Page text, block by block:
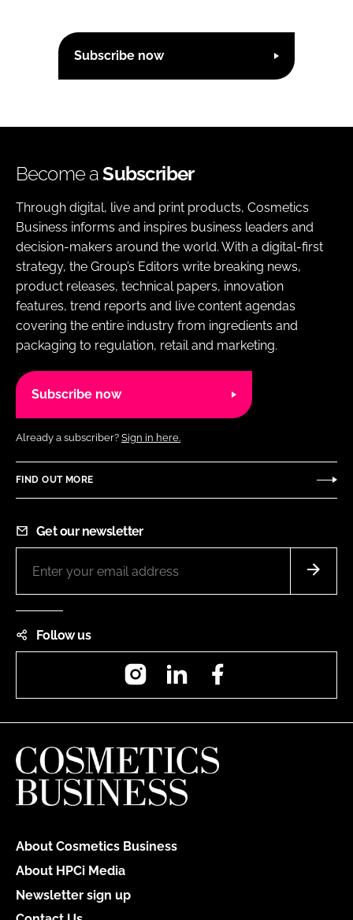
Subscribe now
Become aSubscriber
Through digital, live and print products, Cosmetics
Business informs and inspires business leaders and
decision-makers around the world. With a digital-first
strategy, the Group’s Editors write breaking news,
product releases, technical papers, innovation
features, trend reports and live content agendas
covering the entire industry from ingredients and
packaging to regulation, retail and marketing.
Subscribe now
Already a subscriber? Sign in here.
FIND OUT MORE
Get our newsletter
Follow us
InstagramLinkedIn
About Cosmetics Business
About HPCi Media
Newsletter sign up